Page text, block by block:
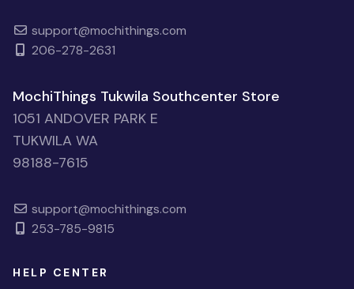
support@mochithings.com
206-278-2631
MochiThings Tukwila Southcenter Store
1051 ANDOVER PARK E
TUKWILA WA
98188-7615
support@mochithings.com
253-785-9815
HELP CENTER